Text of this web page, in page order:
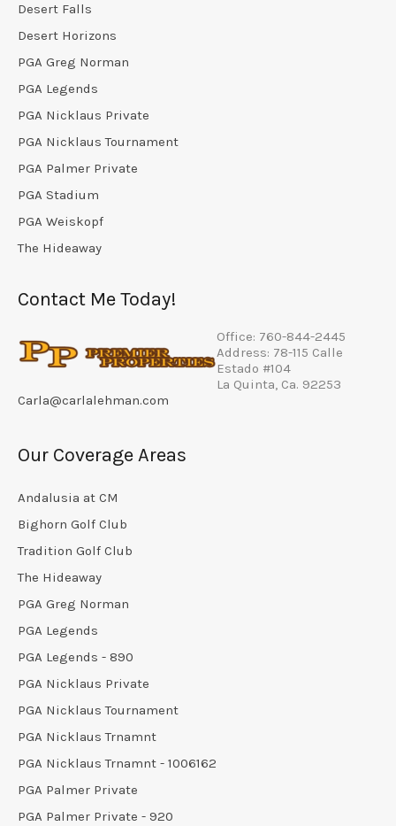
Desert Falls
Desert Horizons
PGA Greg Norman
PGA Legends
PGA Nicklaus Private
PGA Nicklaus Tournament
PGA Palmer Private
PGA Stadium
PGA Weiskopf
The Hideaway
Contact Me Today!
Office: 760-844-2445
Address: 78-115 Calle
Estado #104
La Quinta, Ca. 92253
Carla@carlalehman.com
Our Coverage Areas
Andalusia at CM
Bighorn Golf Club
Tradition Golf Club
The Hideaway
PGA Greg Norman
PGA Legends
PGA Legends - 890
PGA Nicklaus Private
PGA Nicklaus Tournament
PGA Nicklaus Trnamnt
PGA Nicklaus Trnamnt - 1006162
PGA Palmer Private
PGA Palmer Private - 920